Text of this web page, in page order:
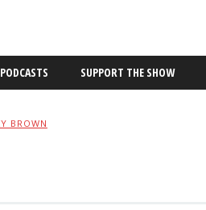
PODCASTS SUPPORT THE SHOW
BROWN